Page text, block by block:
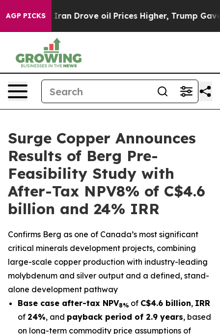
AGP PICKS
Drove oil Prices Higher, Trump Gave Politically
Surge Copper Announces
Results of Berg Pre-
Feasibility Study with
After-Tax NPV8% of C$4.6
billion and 24% IRR
Confirms Berg as one of Canada’s most significant
critical minerals development projects, combining
large-scale copper production with industry-leading
molybdenum and silver output and a defined, stand-
alone development pathway
Base case after-tax NPV8% of C$4.6 billion, IRR
of 24%, and payback period of 2.9 years, based
on long-term commodity price assumptions of